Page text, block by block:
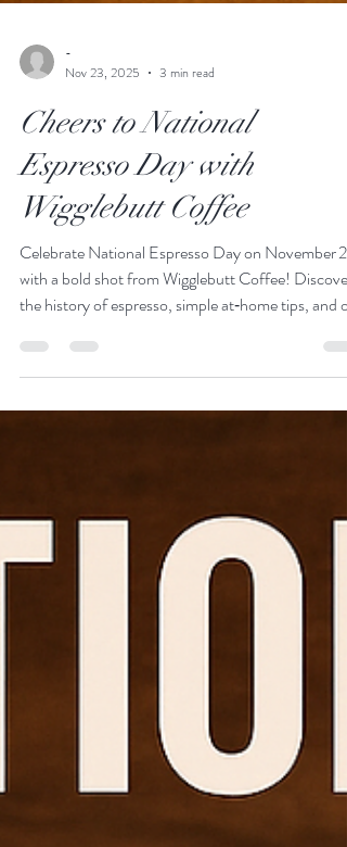
-
Nov 23, 2025
3 min read
Cheers to National
Espresso Day with
Wigglebutt Coffee
Celebrate National Espresso Day on November 23
favorite roasts that work beautifully in a shot or an